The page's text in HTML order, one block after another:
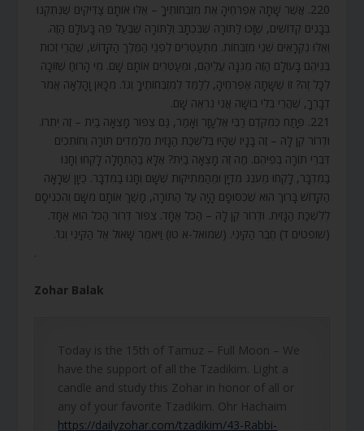
220. אֲשֶׁר שָׁתָה אֶפְרֹחֶיהָ אֶת מִזְבְּחוֹתֶיךָ – אֵלּוּ אוֹתָם צַדִּיקִים שֶׁנִּתְקְנוּ
בְּבָנִים קְדוֹשִׁים, שֶׁזָּכוּ לַתּוֹרָה שֶׁבִּכְתָב וְלַתּוֹרָה שֶׁבְּעַל פֶּה בָּעוֹלָם הַזֶּה.
וְאֵלּוּ נִקְרָאִים שְׁנֵי מִזְבְּחוֹת. מִתְעַטְּרִים לִפְנֵי הַמֶּלֶךְ הַקָּדוֹשׁ, שֶׁהֲרֵי זְכוּת
בְּנֵיהֶם בָּעוֹלָם הַזֶּה מְגִנָּה עֲלֵיהֶם, וּמְעַטְּרִים אוֹתָם שָׁם. מִי הָרוּחַ שֶׁזּוֹכָה
לְכָל זֶה? זוֹ שֶׁשָּׁתָה אֶפְרֹחֶיהָ, לְלַמֵּד לְמִזְבְּחוֹתֶיךָ וְגוֹ’. מִכָּאן וָהָלְאָה אֱמֹר
דְבָרְךָ, שֶׁהֲרֵי בְּלִי בוּשָׁה אֲנִי נִרְאֶה שָׁם.
221. פָּתַח כְּמִקֹּדֶם רַבִּי אֶלְעָזָר וְאָמַר, גַּם צִפּוֹר מָצְאָה בַיִת – זֶה יִתְרוֹ.
וּדְרוֹר קֵן לָהּ – זֶה בָּנָיו שֶׁהָיוּ בְּלִשְׁכַּת הַגָּזִית מְלַמְּדִים תּוֹרָה וְחוֹתְכִים
דִּבְרֵי תוֹרָה בְּפִיהֶם. מַה זֶּה מָצְאָה בַיִת? אֶלָּא בַּהַתְחָלָה לָקְחוּ וְחָנוּ
בַמִּדְבָּר, לָקְחוּ מֵעֹנֶג מִדְיָן וּמֵהַמְּתִיקוּת שֶׁשָּׁם וְחָנוּ בַמִּדְבָּר. כֵּיוָן שֶׁרָאָה
הַקָּדוֹשׁ בָּרוּךְ הוּא שֶׁכִּסּוּפָם הָיָה עַל הַתּוֹרָה, מָשַׁךְ אוֹתָם מִשָּׁם וְהִכְנִיסָם
לְלִשְׁכַּת הַגָּזִית. וּדְרוֹר קֵן לָהּ – הַכֹּל אֶחָד. צִפּוֹר דְּרוֹר הַכֹּל הוּא אֶחָד.
(שופטים ד) חֶבֶר הַקֵּינִי. (שמואל-א טו) וַיֹּאמֶר שָׁאוּל אֶל הַקֵּינִי וְגוֹ’.
.
Zohar Balak
Today is the 15th of Tamuz – Full Moon – We
have the support of all the Tzadikim. Light a
candle and study this Zohar in honor of all or
any of your favorite Tzadikim. Ohr Hachaim
https://dailyzohar.com/tzadikim/43-Rabbi-